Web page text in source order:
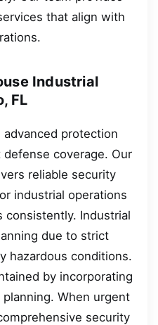
that align with
Industrial
FL
advanced protection
coverage. Our
reliable security
industrial operations
consistently. Industrial
due to strict
hazardous conditions.
by incorporating
When urgent
security